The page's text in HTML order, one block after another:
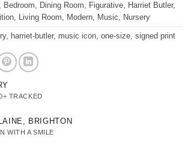
Bedroom Dining Room Figurative Harriet Butler,
Living Room Modern Music Nursery
, harriet-butler, music icon one-size signed print
TRACKED
BRIGHTON
WITH A SMILE